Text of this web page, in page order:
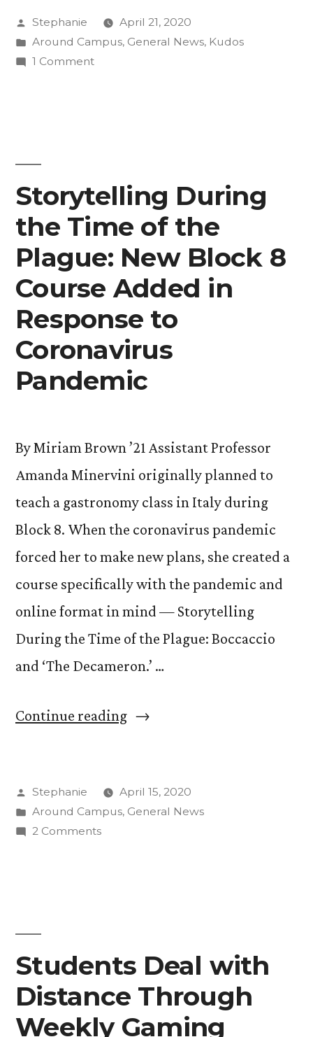
Masks
19”
Posted
by
Stephanie
April 21, 2020
Posted
in
Around Campus, General News, Kudos
1 Commenton
Fight
COVID-
19
Storytelling During
the Time of the
Plague: New Block 8
Course Added in
Response to
Coronavirus
Pandemic
By Miriam Brown ’21 Assistant Professor
Amanda Minervini originally planned to
teach a gastronomy class in Italy during
Block 8. When the coronavirus pandemic
forced her to make new plans, she created a
course specifically with the pandemic and
online format in mind — Storytelling
During the Time of the Plague: Boccaccio
and ‘The Decameron.’ …
Continue reading“Storytelling
Time
8
Course
Added
Posted
by
Stephanie
April 15, 2020
Posted
in
Around Campus, General News
2 Commentson
Plague:
Block
8
Students Deal with
Distance Through
Weekly Gaming